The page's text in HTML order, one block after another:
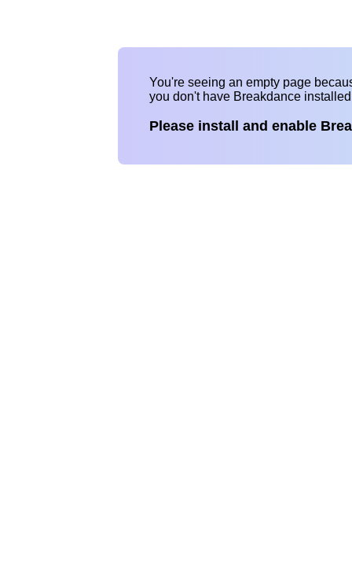
You're seeing an empty page
you don't have Breakdance
Please install and enable